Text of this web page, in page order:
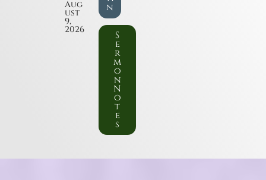
Aug
ust
9,
2026
n
S
e
r
m
o
n
N
o
t
e
s